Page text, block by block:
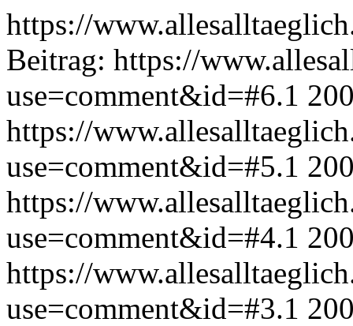
https://
Beitrag: https://
use=comment&id=#6.1
https://
use=comment&id=#5.1
https://
use=comment&id=#4.1
https://
use=comment&id=#3.1